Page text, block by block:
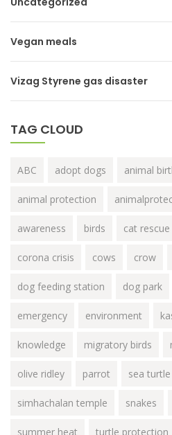
Vegan meals
Vizag Styrene gas disaster
TAG CLOUD
ABC adopt dogs animal
animal protection
awareness birds cat rescue
corona crisis cows crow
dog feeding station dog park
emergency environment
knowledge migratory birds
olive ridley parrot sea turtle
simhachalan temple snakes
summer heat turtle protection